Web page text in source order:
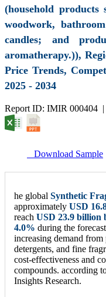
(household products
woodwork,
candles; and
aromatherapy.)),
Price Trends,
2025 - 2034
Report ID: IMIR 000404 |
Download Sample
he global Synthetic
approximately USD
reach USD 23.9 billion
4.0% during the
increasing demand from
detergents, and fine
cost-effectiveness and
compounds. according
Insights Research.